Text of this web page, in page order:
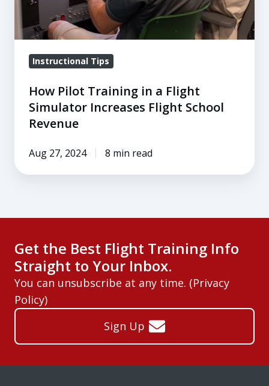
Increases
Flight
School
Revenue
Instructional Tips
How Pilot Training in a Flight
Simulator Increases Flight School
Revenue
Aug 27, 2024 8 min read
Get the Best Flight Training Info
Straight to Your Inbox.
You can unsubscribe at any time. (Privacy
Policy)
Sign Up